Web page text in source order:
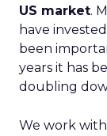
US market.
have
been
years it has
doubling
We work